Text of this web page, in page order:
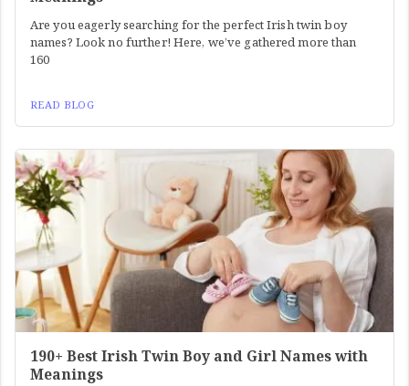
Are you eagerly searching for the perfect Irish twin boy
names? Look no further! Here, we’ve gathered more than
160
READ BLOG
190+ Best Irish Twin Boy and Girl Names with
Meanings